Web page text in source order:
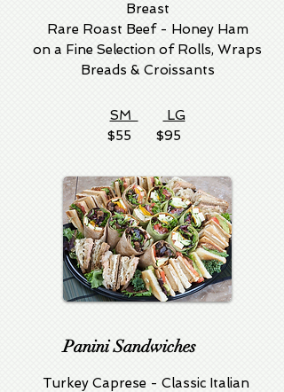
Breast
Rare Roast Beef - Honey Ham
on a Fine Selection of Rolls, Wraps
Breads & Croissants
SM
LG
$55 $95
Panini Sandwiches
Turkey Caprese - Classic Italian